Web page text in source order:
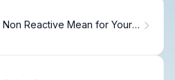
Non Reactive Mean for Your